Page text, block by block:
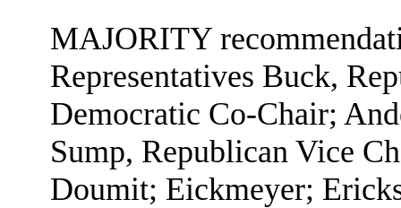
MAJORITY
Representatives Buck,
Democratic Co-Chair;
Sump, Republican Vice
Doumit; Eickmeyer;